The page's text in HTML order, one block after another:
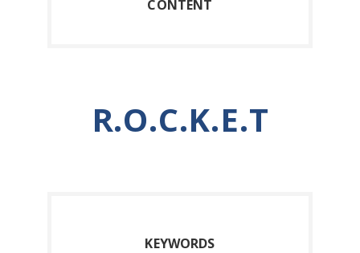
CONTENT
R.O.C.K.E.T
KEYWORDS